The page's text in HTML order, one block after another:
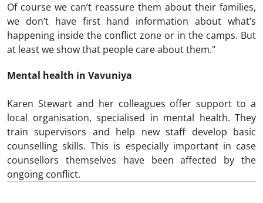
Of course we can’t reassure them about their families,
we don’t have first hand information about what’s
happening inside the conflict zone or in the camps. But
at least we show that people care about them."
Mental health in Vavuniya
Karen Stewart and her colleagues offer support to a
local organisation, specialised in mental health. They
train supervisors and help new staff develop basic
counselling skills. This is especially important in case
counsellors themselves have been affected by the
ongoing conflict.